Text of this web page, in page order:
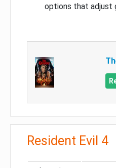
options that adjust
Resident Evil 4